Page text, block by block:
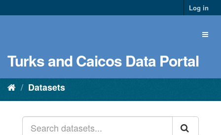
Log in
Turks and Caicos Data Portal
Datasets